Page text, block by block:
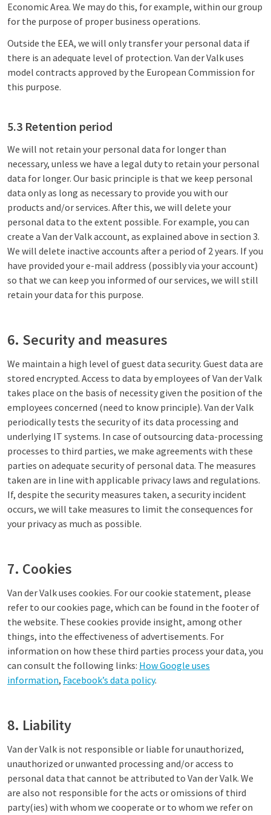
Economic Area. We may do this, for example, within our group
for the purpose of proper business operations.
Outside the EEA, we will only transfer your personal data if
there is an adequate level of protection. Van der Valk uses
model contracts approved by the European Commission for
this purpose.
5.3 Retention period
We will not retain your personal data for longer than
necessary, unless we have a legal duty to retain your personal
data for longer. Our basic principle is that we keep personal
data only as long as necessary to provide you with our
products and/or services. After this, we will delete your
personal data to the extent possible. For example, you can
create a Van der Valk account, as explained above in section 3.
We will delete inactive accounts after a period of 2 years. If you
have provided your e-mail address (possibly via your account)
so that we can keep you informed of our services, we will still
retain your data for this purpose.
6. Security and measures
We maintain a high level of guest data security. Guest data are
stored encrypted. Access to data by employees of Van der Valk
takes place on the basis of necessity given the position of the
employees concerned (need to know principle). Van der Valk
periodically tests the security of its data processing and
underlying IT systems. In case of outsourcing data-processing
processes to third parties, we make agreements with these
parties on adequate security of personal data. The measures
taken are in line with applicable privacy laws and regulations.
If, despite the security measures taken, a security incident
occurs, we will take measures to limit the consequences for
your privacy as much as possible.
7. Cookies
Van der Valk uses cookies. For our cookie statement, please
refer to our cookies page, which can be found in the footer of
the website. These cookies provide insight, among other
things, into the effectiveness of advertisements. For
information on how these third parties process your data, you
can consult the following links: How Google uses
information, Facebook’s data policy.
8. Liability
Van der Valk is not responsible or liable for unauthorized,
unauthorized or unwanted processing and/or access to
personal data that cannot be attributed to Van der Valk. We
are also not responsible for the acts or omissions of third
party(ies) with whom we cooperate or to whom we refer on